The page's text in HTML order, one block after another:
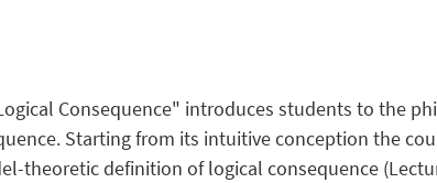
Consequence" introduces students to the
Starting from its intuitive conception the
theoretic definition of logical consequence